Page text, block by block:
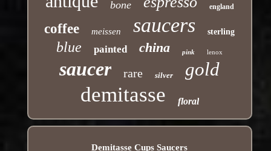
bone england
coffee meissen saucers sterling
blue painted china pink lenox
saucer rare silver gold
demitasse floral
Demitasse Cups Saucers